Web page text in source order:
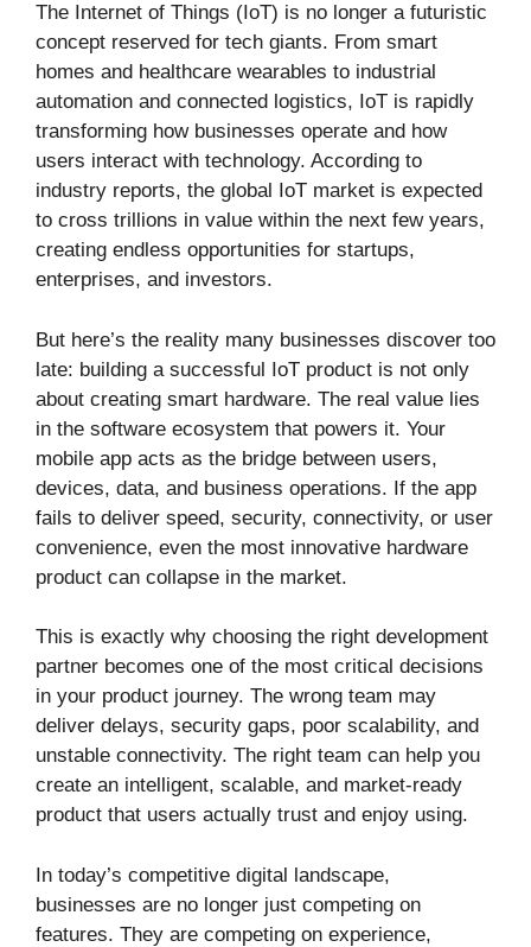
The Internet of Things (IoT) is no longer a futuristic
concept reserved for tech giants. From smart
homes and healthcare wearables to industrial
automation and connected logistics, IoT is rapidly
transforming how businesses operate and how
users interact with technology. According to
industry reports, the global IoT market is expected
to cross trillions in value within the next few years,
creating endless opportunities for startups,
enterprises, and investors.
But here’s the reality many businesses discover too
late: building a successful IoT product is not only
about creating smart hardware. The real value lies
in the software ecosystem that powers it. Your
mobile app acts as the bridge between users,
devices, data, and business operations. If the app
fails to deliver speed, security, connectivity, or user
convenience, even the most innovative hardware
product can collapse in the market.
This is exactly why choosing the right development
partner becomes one of the most critical decisions
in your product journey. The wrong team may
deliver delays, security gaps, poor scalability, and
unstable connectivity. The right team can help you
create an intelligent, scalable, and market-ready
product that users actually trust and enjoy using.
In today’s competitive digital landscape,
businesses are no longer just competing on
features. They are competing on experience,